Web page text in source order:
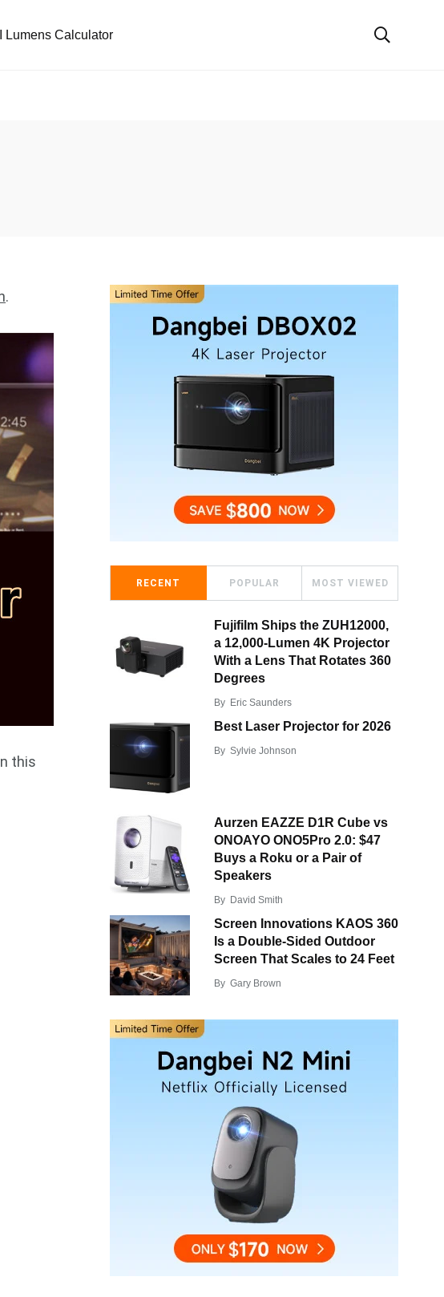
Lumens Calculator
.
this
RECENT POPULAR MOST VIEWED
Fujifilm Ships the ZUH12000,
a 12,000-Lumen 4K Projector
With a Lens That Rotates 360
Degrees
By Eric Saunders
Best Laser Projector for 2026
By Sylvie Johnson
Aurzen EAZZE D1R Cube vs
ONOAYO ONO5Pro 2.0: $47
Buys a Roku or a Pair of
Speakers
By David Smith
Screen Innovations KAOS 360
Is a Double-Sided Outdoor
Screen That Scales to 24 Feet
By Gary Brown